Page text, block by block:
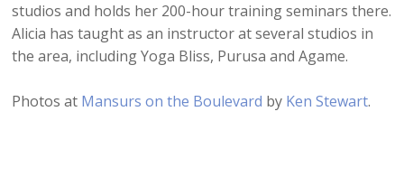
studios and holds her 200-hour training seminars there.
Alicia has taught as an instructor at several studios in
the area, including Yoga Bliss, Purusa and Agame.
Photos at Mansurs on the Boulevard by Ken Stewart.